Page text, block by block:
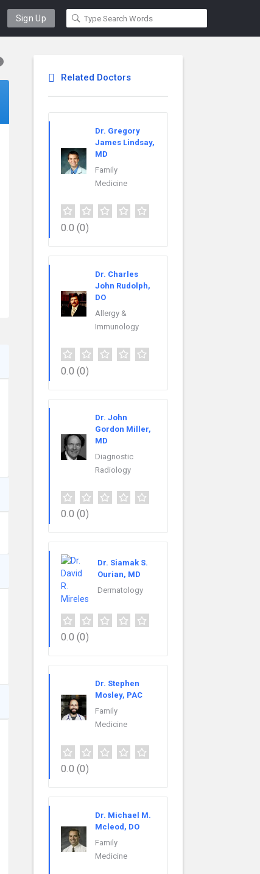
Sign Up
Related Doctors
Dr. Gregory
James Lindsay,
MD
Family
Medicine
0.0 (0)
Dr. Charles
John Rudolph,
DO
Allergy &
Immunology
0.0 (0)
Dr. John
Gordon Miller,
MD
Diagnostic
Radiology
0.0 (0)
Dr. Siamak S.
Ourian, MD
Dermatology
0.0 (0)
Dr. Stephen
Mosley, PAC
Family
Medicine
0.0 (0)
Dr. Michael M.
Mcleod, DO
Family
Medicine